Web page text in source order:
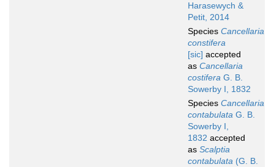
Harasewych &
Petit, 2014
Species Cancellaria
constifera
[sic] accepted
as Cancellaria
costifera G. B.
Sowerby I, 1832
Species Cancellaria
contabulata G. B.
Sowerby I,
1832 accepted
as Scalptia
contabulata (G. B.